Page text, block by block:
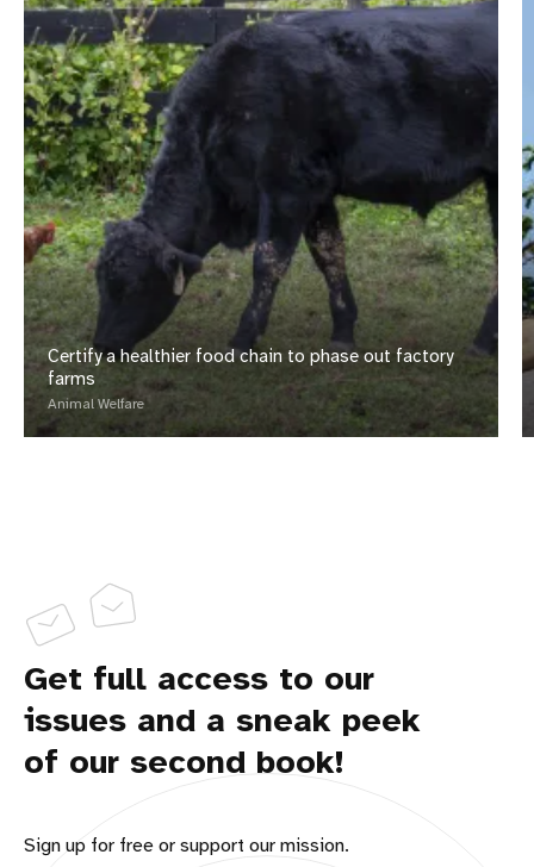
Certify a healthier food chain to phase out factory
farms
Animal Welfare
Get full access to our
issues and a sneak peek
of our second book!
Sign up for free or support our mission.